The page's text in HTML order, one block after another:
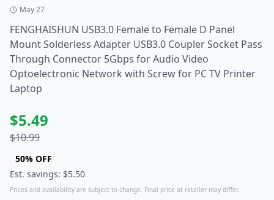
May 27
FENGHAISHUN USB3.0 Female to Female D Panel
Mount Solderless Adapter USB3.0 Coupler Socket Pass
Through Connector 5Gbps for Audio Video
Optoelectronic Network with Screw for PC TV Printer
Laptop
$5.49
$10.99
50% OFF
Est. savings: $5.50
Prices and availability are subject to change. Final price at retailer may differ.